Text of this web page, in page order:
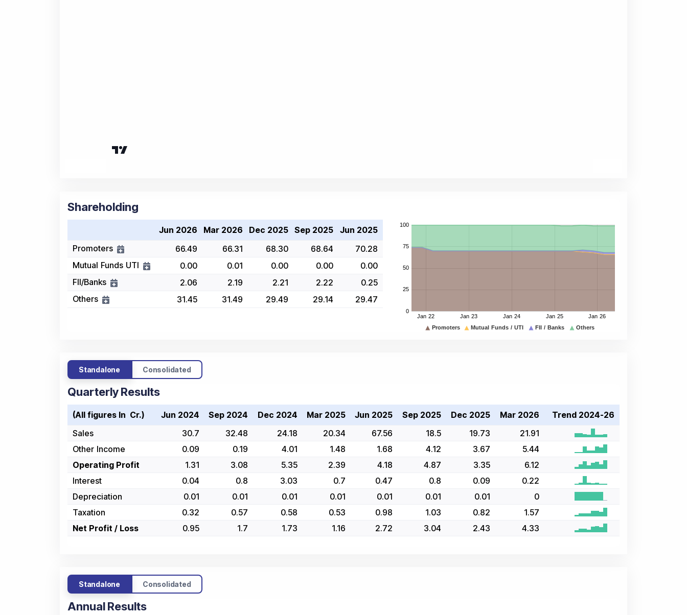
Shareholding
Jun 2026 Mar 2026 Dec 2025 Sep 2025
Jun 2025
Promoters
66.49 66.31 68.30 68.64
70.28
Mutual Funds UTI
0.00 0.01 0.00 0.00
0.00
FII/Banks
2.06 2.19 2.21 2.22
0.25
Others
31.45 31.49 29.49 29.14 29.47
Standalone Consolidated
Quarterly Results
(All figures In ₹ Cr.) Jun 2024 Sep 2024 Dec 2024 Mar 2025 Jun 2025 Sep 2025 Dec 2025 Mar 2026
Trend 2024-26
Sales
30.7 32.48 24.18 20.34 67.56 18.5 19.73
21.91
Other Income
0.09 0.19 4.01 1.48 1.68 4.12 3.67
5.44
Operating Profit
1.31 3.08 5.35 2.39 4.18 4.87 3.35
6.12
Interest
0.04 0.8 3.03 0.7 0.47 0.8 0.09
0.22
Depreciation
0.01 0.01 0.01 0.01 0.01 0.01 0.01
0
Taxation
0.32 0.57 0.58 0.53 0.98 1.03 0.82
1.57
Net Profit / Loss
0.95 1.7 1.73 1.16 2.72 3.04 2.43 4.33
Standalone Consolidated
Annual Results